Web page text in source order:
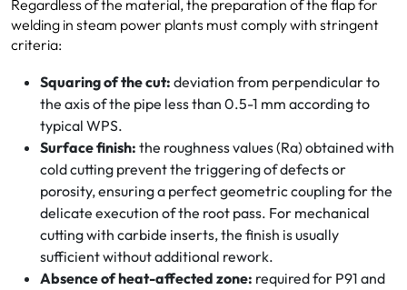
Regardless of the material, the preparation of the flap for
welding in steam power plants must comply with stringent
criteria:
Squaring of the cut: deviation from perpendicular to
the axis of the pipe less than 0.5-1 mm according to
typical WPS.
Surface finish: the roughness values (Ra) obtained with
cold cutting prevent the triggering of defects or
porosity, ensuring a perfect geometric coupling for the
delicate execution of the root pass. For mechanical
cutting with carbide inserts, the finish is usually
sufficient without additional rework.
Absence of heat-affected zone: required for P91 and